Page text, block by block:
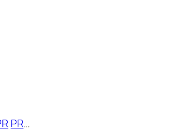
PR…